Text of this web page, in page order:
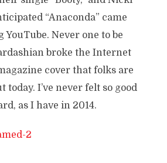
“Anaconda” came
YouTube. Never one to be
broke the Internet
cover that folks are
today. I’ve never felt so good
as I have in 2014.